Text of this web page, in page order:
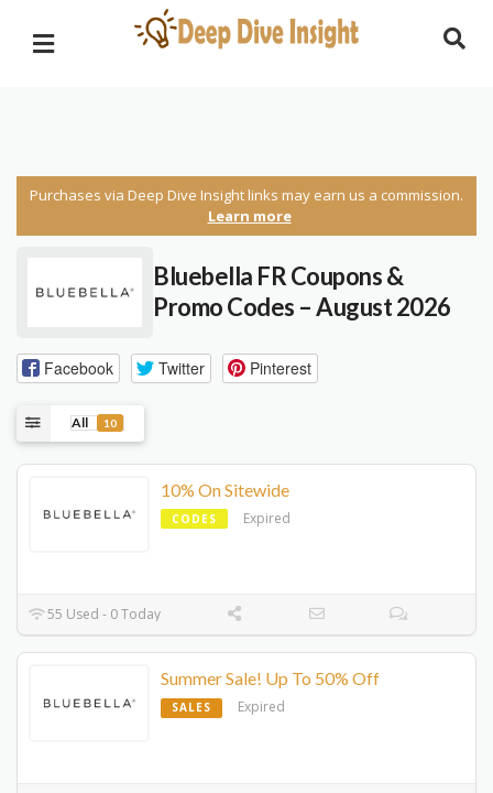
Purchases via Deep Dive Insight links may earn us a commission.
Learn more
Bluebella FR Coupons &
Promo Codes – August 2026
Facebook Twitter Pinterest
All 10
10% On Sitewide
CODES Expired
55 Used - 0 Today
Summer Sale! Up To 50% Off
SALES Expired